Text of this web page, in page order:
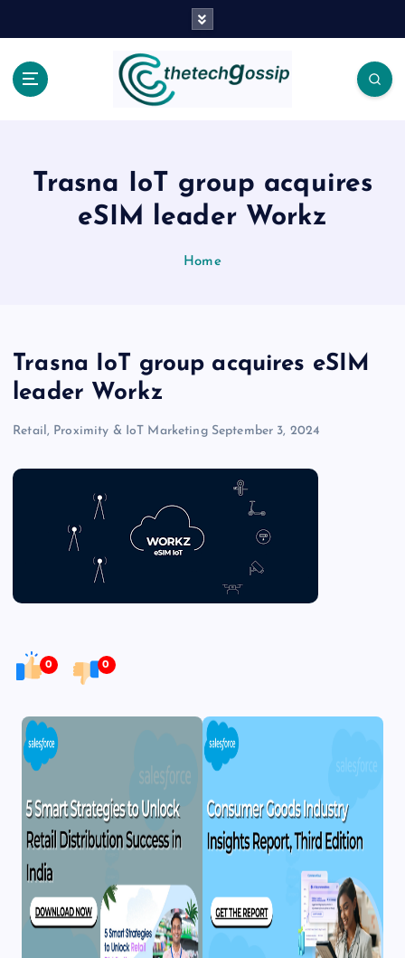
Trasna IoT group acquires
eSIM leader Workz
Home
Trasna IoT group acquires eSIM
leader Workz
Retail, Proximity & IoT Marketing September 3, 2024
0 0